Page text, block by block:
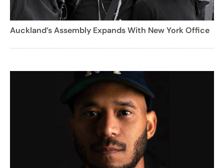
Auckland’s Assembly Expands With New York Office